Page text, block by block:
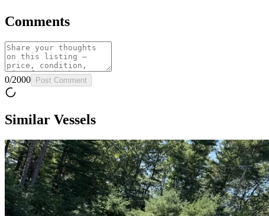
Comments
0/2000 Post Comment
Similar Vessels